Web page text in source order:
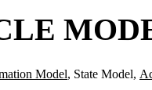
Model, State Model,